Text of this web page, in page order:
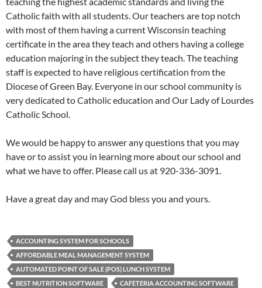
Catholic faith with all students. Our teachers are top notch
with most of them having a current Wisconsin teaching
certificate in the area they teach and others having a college
education majoring in the subject they teach. The teaching
staff is expected to have religious certification from the
Diocese of Green Bay. Everyone in our school community is
very dedicated to Catholic education and Our Lady of Lourdes
Catholic School.
We would be happy to answer any questions that you may
have or to assist you in learning more about our school and
what we have to offer. Please call us at 920-336-3091.
Have a great day and may God bless you and yours.
ACCOUNTING SYSTEM FOR SCHOOLS
AFFORDABLE MEAL MANAGEMENT SYSTEM
AUTOMATED POINT OF SALE (POS) LUNCH SYSTEM
BEST NUTRITION SOFTWARE
CAFETERIA ACCOUNTING SOFTWARE